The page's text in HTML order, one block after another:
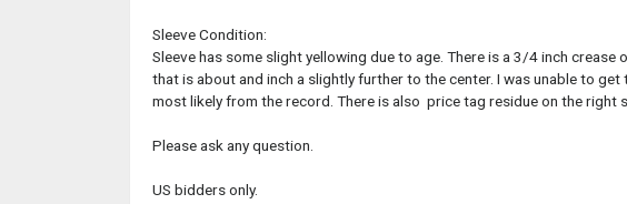
Sleeve Condition:
Sleeve has some slight yellowing due to age. There is a 3/4 inch
that is about and inch a slightly further to the center. I was unable to
most likely from the record. There is also price tag residue on the right
Please ask any question.
US bidders only.